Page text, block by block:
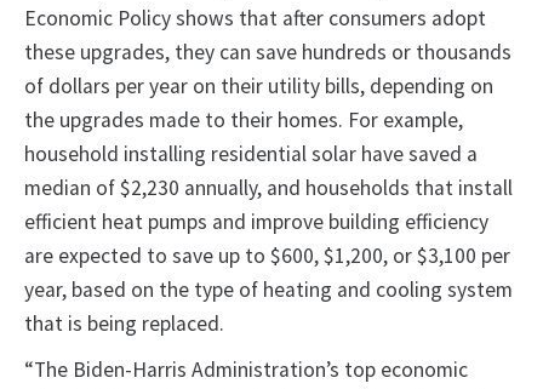
Economic Policy shows that after consumers adopt
these upgrades, they can save hundreds or thousands
of dollars per year on their utility bills, depending on
the upgrades made to their homes. For example,
household installing residential solar have saved a
median of $2,230 annually, and households that install
efficient heat pumps and improve building efficiency
are expected to save up to $600, $1,200, or $3,100 per
year, based on the type of heating and cooling system
that is being replaced.
“The Biden-Harris Administration’s top economic